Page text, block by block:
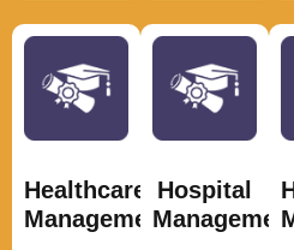
Healthcare
Management
Hospital